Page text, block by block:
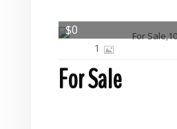
For Sale
1
$0